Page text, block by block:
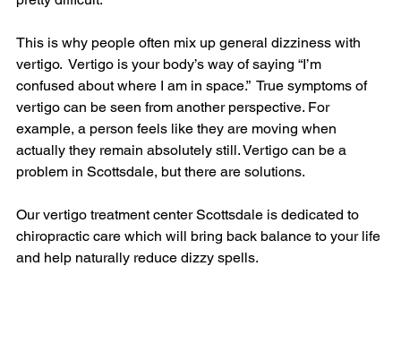
This is why people often mix up general dizziness with
vertigo.  Vertigo is your body’s way of saying “I’m
confused about where I am in space.”  True symptoms of
vertigo can be seen from another perspective. For
example, a person feels like they are moving when
actually they remain absolutely still. Vertigo can be a
problem in Scottsdale, but there are solutions.
Our vertigo treatment center Scottsdale is dedicated to
chiropractic care which will bring back balance to your life
and help naturally reduce dizzy spells.